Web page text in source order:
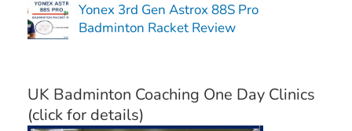
Yonex 3rd Gen Astrox 88S Pro
Badminton Racket Review
UK Badminton Coaching One Day Clinics
(click for details)